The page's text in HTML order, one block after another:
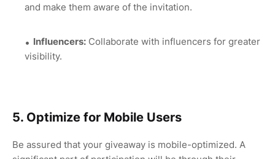
and make them aware of the invitation.
Influencers: Collaborate with influencers for greater
visibility.
5. Optimize for Mobile Users
Be assured that your giveaway is mobile-optimized. A